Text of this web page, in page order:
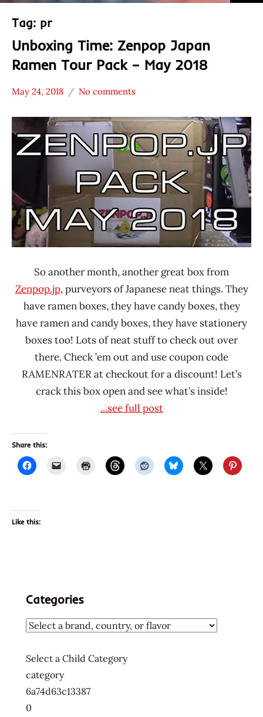
Tag: pr
Unboxing Time: Zenpop Japan
Ramen Tour Pack – May 2018
Unboxing
Time
With The
Japan
May 24, 2018
Hans
Ramen
Rater"
Lienesch
No comments
So another month, another great box from
Zenpop.jp, purveyors of Japanese neat things. They
have ramen boxes, they have candy boxes, they
have ramen and candy boxes, they have stationery
boxes too! Lots of neat stuff to check out over
there. Check ’em out and use coupon code
RAMENRATER at checkout for a discount! Let’s
crack this box open and see what’s inside!
...see full post
Share this:
Like this:
Categories
Select a Child Category
category
6a74d63c13387
0